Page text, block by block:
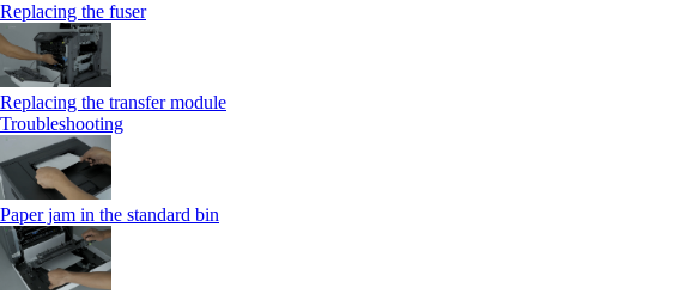
Replacing the fuser
Replacing the transfer module
Troubleshooting
Paper jam in the standard bin